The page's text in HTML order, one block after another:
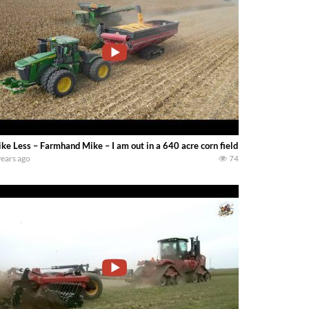
Less – Farmhand Mike – I am out in a 640 acre corn field near Danville
ago 74